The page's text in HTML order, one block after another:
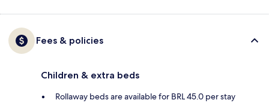
Fees & policies
Children & extra beds
Rollaway beds are available for BRL 45.0 per stay